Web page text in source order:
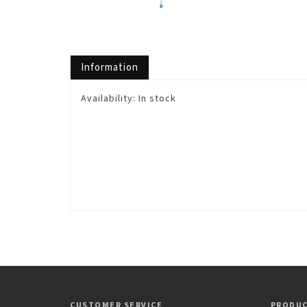
Information
Availability: In stock